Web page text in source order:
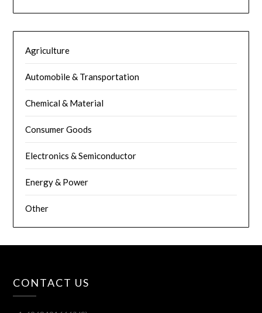
Agriculture
Automobile & Transportation
Chemical & Material
Consumer Goods
Electronics & Semiconductor
Energy & Power
Other
CONTACT US